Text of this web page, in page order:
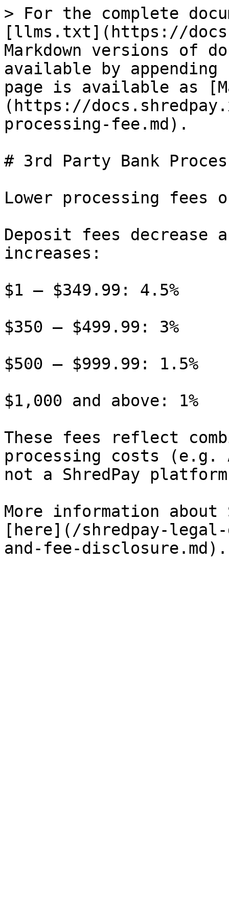
> For the complete
[llms.txt](https://
Markdown versions of
available by
page is available as
(https://
processing-fee.md).
# 3rd Party Bank
Lower processing fees
Deposit fees decrease
increases:
$1 – $349.99: 4.5%
$350 – $499.99: 3%
$500 – $999.99: 1.5%
$1,000 and above: 1%
These fees reflect
processing costs (e.g.
not a ShredPay
More information about
[here](/shredpay-legal-